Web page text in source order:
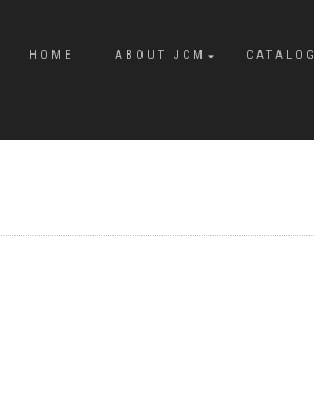
HOME ABOUT JCM CATALOG